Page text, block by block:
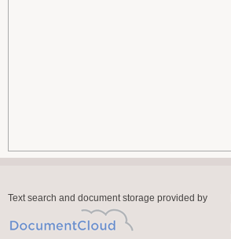
Text search and document storage provided by